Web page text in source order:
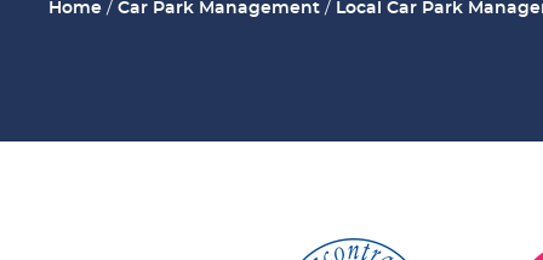
Home / Car Park Management / Local Car Park